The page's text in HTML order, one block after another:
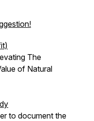
The
of Natural
to document the